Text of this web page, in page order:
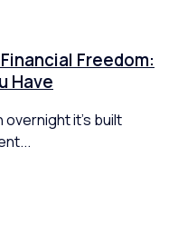
Freedom:
Have
overnight it’s built